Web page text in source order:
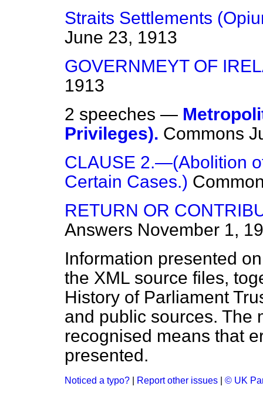
Straits Settlements
June 23, 1913
GOVERNMEYT OF
1913
2 speeches —
Privileges). Commons
CLAUSE 2.—(Abolition
Certain Cases.)
RETURN OR
Answers November 1,
Information presented
the XML source files,
History of Parliament
and public sources. The
recognised means that
presented.
Noticed a typo? Report other issues © UK